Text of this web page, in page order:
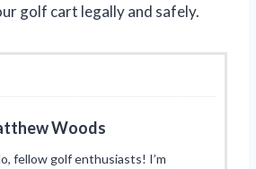
golf cart legally and safely.
Woods
fellow golf enthusiasts! I’m